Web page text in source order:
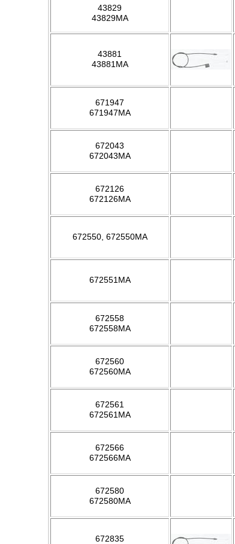
43829
43829MA
43881
43881MA
671947
671947MA
672043
672043MA
672126
672126MA
672550, 672550MA
672551MA
672558
672558MA
672560
672560MA
672561
672561MA
672566
672566MA
672580
672580MA
672835